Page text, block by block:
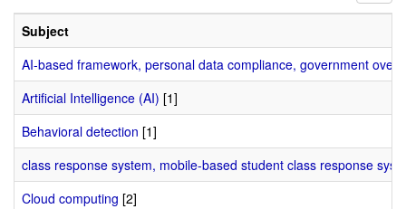
Subject
AI-based framework, personal data compliance, government
Artificial Intelligence (AI) [1]
Behavioral detection [1]
class response system, mobile-based student class response
Cloud computing [2]